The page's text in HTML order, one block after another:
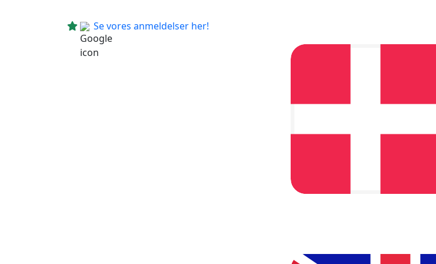
Se vores anmeldelser her!